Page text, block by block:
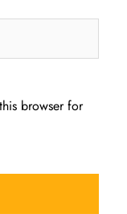
browser for